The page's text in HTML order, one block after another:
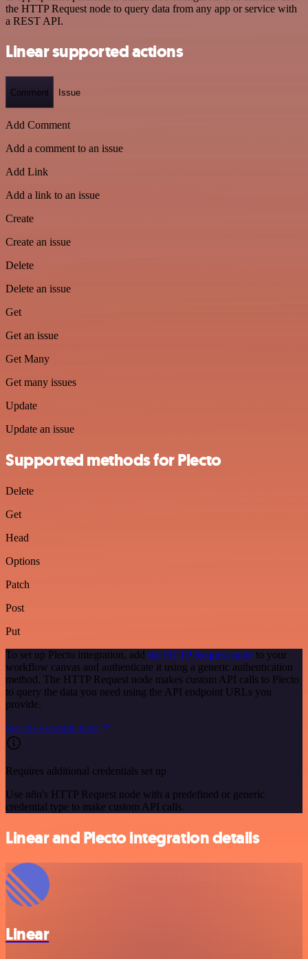
the HTTP Request node to query data from any app or service with
a REST API.
Linear supported actions
Comment Issue
Add Comment
Add a comment to an issue
Add Link
Add a link to an issue
Create
Create an issue
Delete
Delete an issue
Get
Get an issue
Get Many
Get many issues
Update
Update an issue
Supported methods for Plecto
Delete
Get
Head
Options
Patch
Post
Put
To set up Plecto integration, add the HTTP Request node to your
workflow canvas and authenticate it using a generic authentication
method. The HTTP Request node makes custom API calls to Plecto
to query the data you need using the API endpoint URLs you
provide.
See the example here
Requires additional credentials set up
Use n8n's HTTP Request node with a predefined or generic
credential type to make custom API calls.
Linear and Plecto integration details
Linear